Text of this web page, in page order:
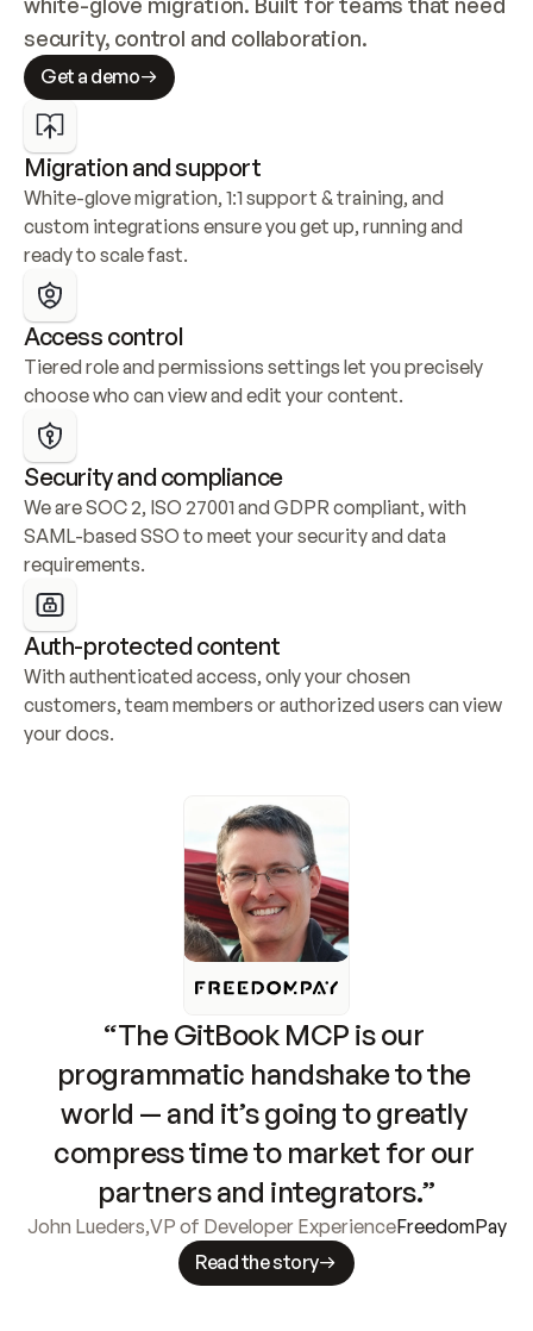
security, control and collaboration.
Get a demo
Migration and support
White-glove migration, 1:1 support & training, and
custom integrations ensure you get up, running and
ready to scale fast.
Access control
Tiered role and permissions settings let you precisely
choose who can view and edit your content.
Security and compliance
We are SOC 2, ISO 27001 and GDPR compliant, with
SAML-based SSO to meet your security and data
requirements.
Auth-protected content
With authenticated access, only your chosen
customers, team members or authorized users can view
your docs.
“The GitBook MCP is our
programmatic handshake to the
world — and it’s going to greatly
compress time to market for our
partners and integrators.”
John Lueders,VP of Developer ExperienceFreedomPay
Read the story